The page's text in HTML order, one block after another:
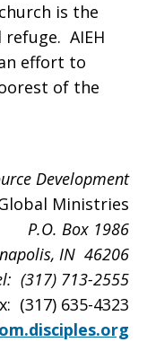
is the
refuge. AIEH
effort to
of the
Development
Ministries
P.O. Box 1986
, IN 46206
(317) 713-2555
(317) 635-4323